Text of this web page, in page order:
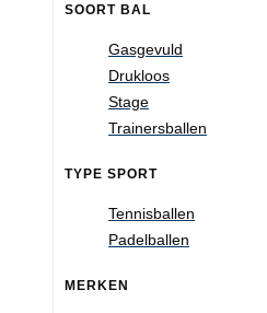
SOORT BAL
Gasgevuld
Drukloos
Stage
Trainersballen
TYPE SPORT
Tennisballen
Padelballen
MERKEN